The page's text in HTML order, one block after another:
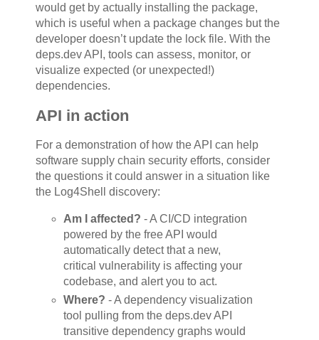
would get by actually installing the package,
which is useful when a package changes but the
developer doesn’t update the lock file. With the
deps.dev API, tools can assess, monitor, or
visualize expected (or unexpected!)
dependencies.
API in action
For a demonstration of how the API can help
software supply chain security efforts, consider
the questions it could answer in a situation like
the Log4Shell discovery:
Am I affected? - A CI/CD integration
powered by the free API would
automatically detect that a new,
critical vulnerability is affecting your
codebase, and alert you to act.
Where? - A dependency visualization
tool pulling from the deps.dev API
transitive dependency graphs would